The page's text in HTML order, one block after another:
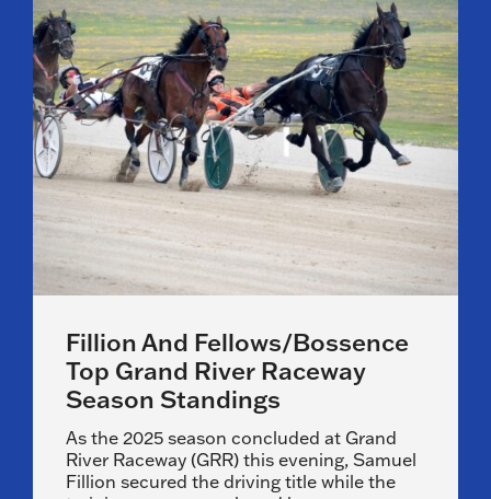
Fillion And Fellows/Bossence
Top Grand River Raceway
Season Standings
As the 2025 season concluded at Grand
River Raceway (GRR) this evening, Samuel
Fillion secured the driving title while the